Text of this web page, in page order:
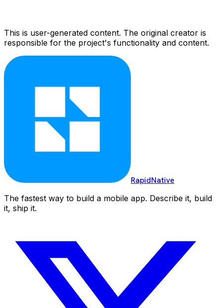
This is user-generated content. The original creator is
responsible for the project's functionality and content.
RapidNative
The fastest way to build a mobile app. Describe it, build
it, ship it.